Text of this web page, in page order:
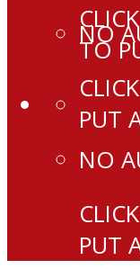
NO
PUT
TO
NO
PUT